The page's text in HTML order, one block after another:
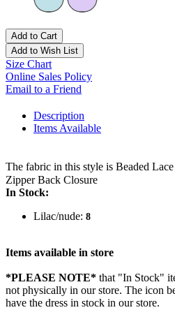
Add to Cart
Add to Wish List
Size Chart
Online Sales Policy
Email to a Friend
Description
Items Available
The fabric in this style is Beaded
Zipper Back Closure
In Stock:
Lilac/nude: 8
Items available in store
*PLEASE NOTE* that "In Stock"
not physically in our store. The icon
have the dress in stock in our store.